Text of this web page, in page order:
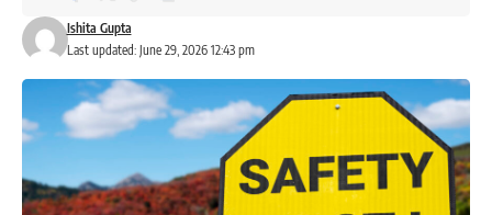
Last updated: June 29, 2026 12:43 pm
Ishita Gupta